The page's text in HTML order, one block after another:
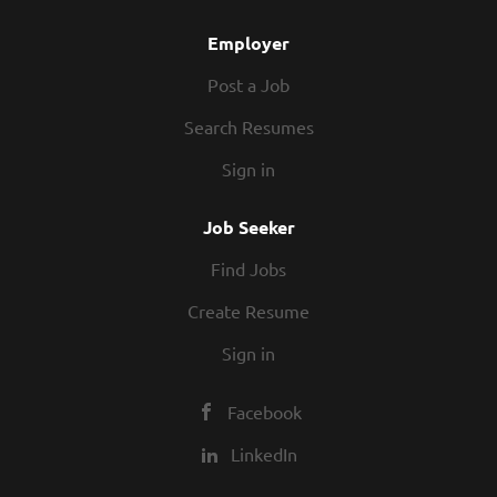
Employer
Post a Job
Search Resumes
Sign in
Job Seeker
Find Jobs
Create Resume
Sign in
Facebook
LinkedIn